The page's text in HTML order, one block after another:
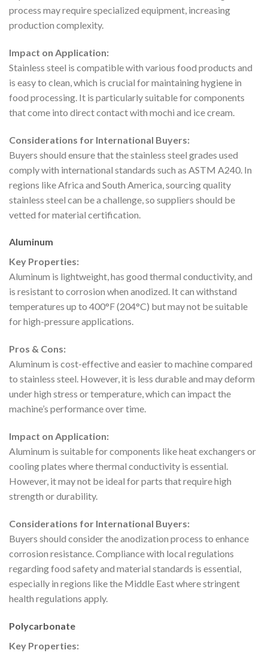
process may require specialized equipment, increasing
production complexity.
Impact on Application:
Stainless steel is compatible with various food products and
is easy to clean, which is crucial for maintaining hygiene in
food processing. It is particularly suitable for components
that come into direct contact with mochi and ice cream.
Considerations for International Buyers:
Buyers should ensure that the stainless steel grades used
comply with international standards such as ASTM A240. In
regions like Africa and South America, sourcing quality
stainless steel can be a challenge, so suppliers should be
vetted for material certification.
Aluminum
Key Properties:
Aluminum is lightweight, has good thermal conductivity, and
is resistant to corrosion when anodized. It can withstand
temperatures up to 400°F (204°C) but may not be suitable
for high-pressure applications.
Pros & Cons:
Aluminum is cost-effective and easier to machine compared
to stainless steel. However, it is less durable and may deform
under high stress or temperature, which can impact the
machine’s performance over time.
Impact on Application:
Aluminum is suitable for components like heat exchangers or
cooling plates where thermal conductivity is essential.
However, it may not be ideal for parts that require high
strength or durability.
Considerations for International Buyers:
Buyers should consider the anodization process to enhance
corrosion resistance. Compliance with local regulations
regarding food safety and material standards is essential,
especially in regions like the Middle East where stringent
health regulations apply.
Polycarbonate
Key Properties: